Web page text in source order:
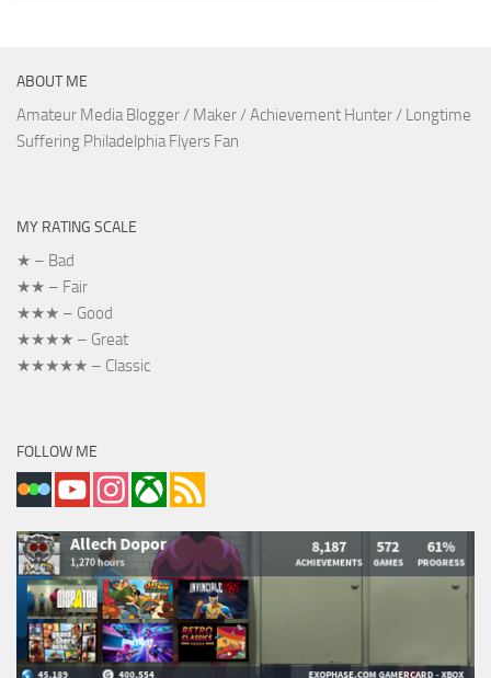
ABOUT ME
Amateur Media Blogger / Maker / Achievement Hunter / Longtime
Suffering Philadelphia Flyers Fan
MY RATING SCALE
★ – Bad
★★ – Fair
★★★ – Good
★★★★ – Great
★★★★★ – Classic
FOLLOW ME